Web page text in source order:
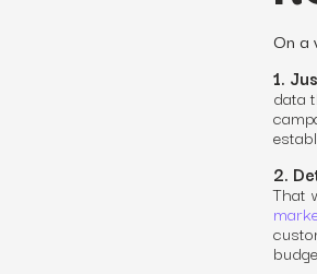
On a
1.
data
2.
That